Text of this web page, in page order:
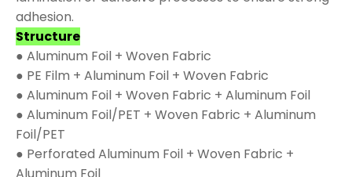
adhesion.
Structure
● Aluminum Foil + Woven Fabric
● PE Film + Aluminum Foil + Woven Fabric
● Aluminum Foil + Woven Fabric + Aluminum Foil
● Aluminum Foil/PET + Woven Fabric + Aluminum
Foil/PET
● Perforated Aluminum Foil + Woven Fabric +